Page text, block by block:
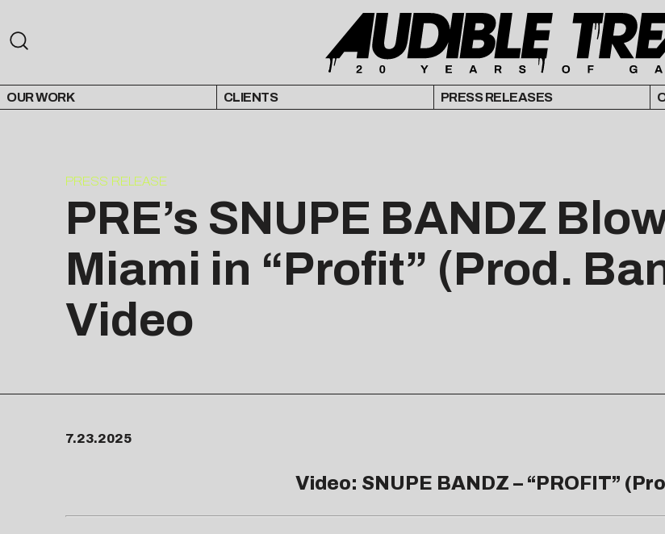
OUR WORK CLIENTS PRESS RELEASES
PRESS RELEASE
PRE’s SNUPE BANDZ
Miami in “Profit” (Prod.
Video
7.23.2025
Video: SNUPE BANDZ – “PROFIT”